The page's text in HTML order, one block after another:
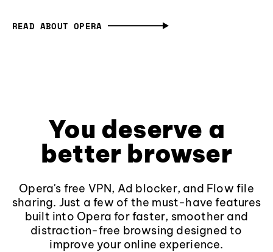
READ ABOUT OPERA
You deserve a
better browser
Opera's free VPN, Ad blocker, and Flow file
sharing. Just a few of the must-have features
built into Opera for faster, smoother and
distraction-free browsing designed to
improve your online experience.